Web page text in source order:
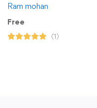
Ram mohan
Free
(1)